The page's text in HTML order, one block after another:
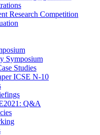
Research Competition
Symposium
Studies
ICSE N-10
Q&A